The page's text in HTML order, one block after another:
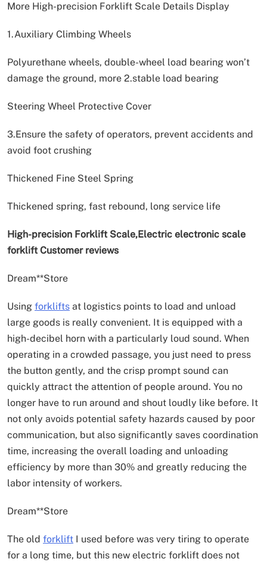
More High-precision Forklift Scale Details Display
1.Auxiliary Climbing Wheels
Polyurethane wheels, double-wheel load bearing won’t
damage the ground, more 2.stable load bearing
Steering Wheel Protective Cover
3.Ensure the safety of operators, prevent accidents and
avoid foot crushing
Thickened Fine Steel Spring
Thickened spring, fast rebound, long service life
High-precision Forklift Scale,Electric electronic scale
forklift Customer reviews
Dream**Store
Using forklifts at logistics points to load and unload
large goods is really convenient. It is equipped with a
high-decibel horn with a particularly loud sound. When
operating in a crowded passage, you just need to press
the button gently, and the crisp prompt sound can
quickly attract the attention of people around. You no
longer have to run around and shout loudly like before. It
not only avoids potential safety hazards caused by poor
communication, but also significantly saves coordination
time, increasing the overall loading and unloading
efficiency by more than 30% and greatly reducing the
labor intensity of workers.
Dream**Store
The old forklift I used before was very tiring to operate
for a long time, but this new electric forklift does not